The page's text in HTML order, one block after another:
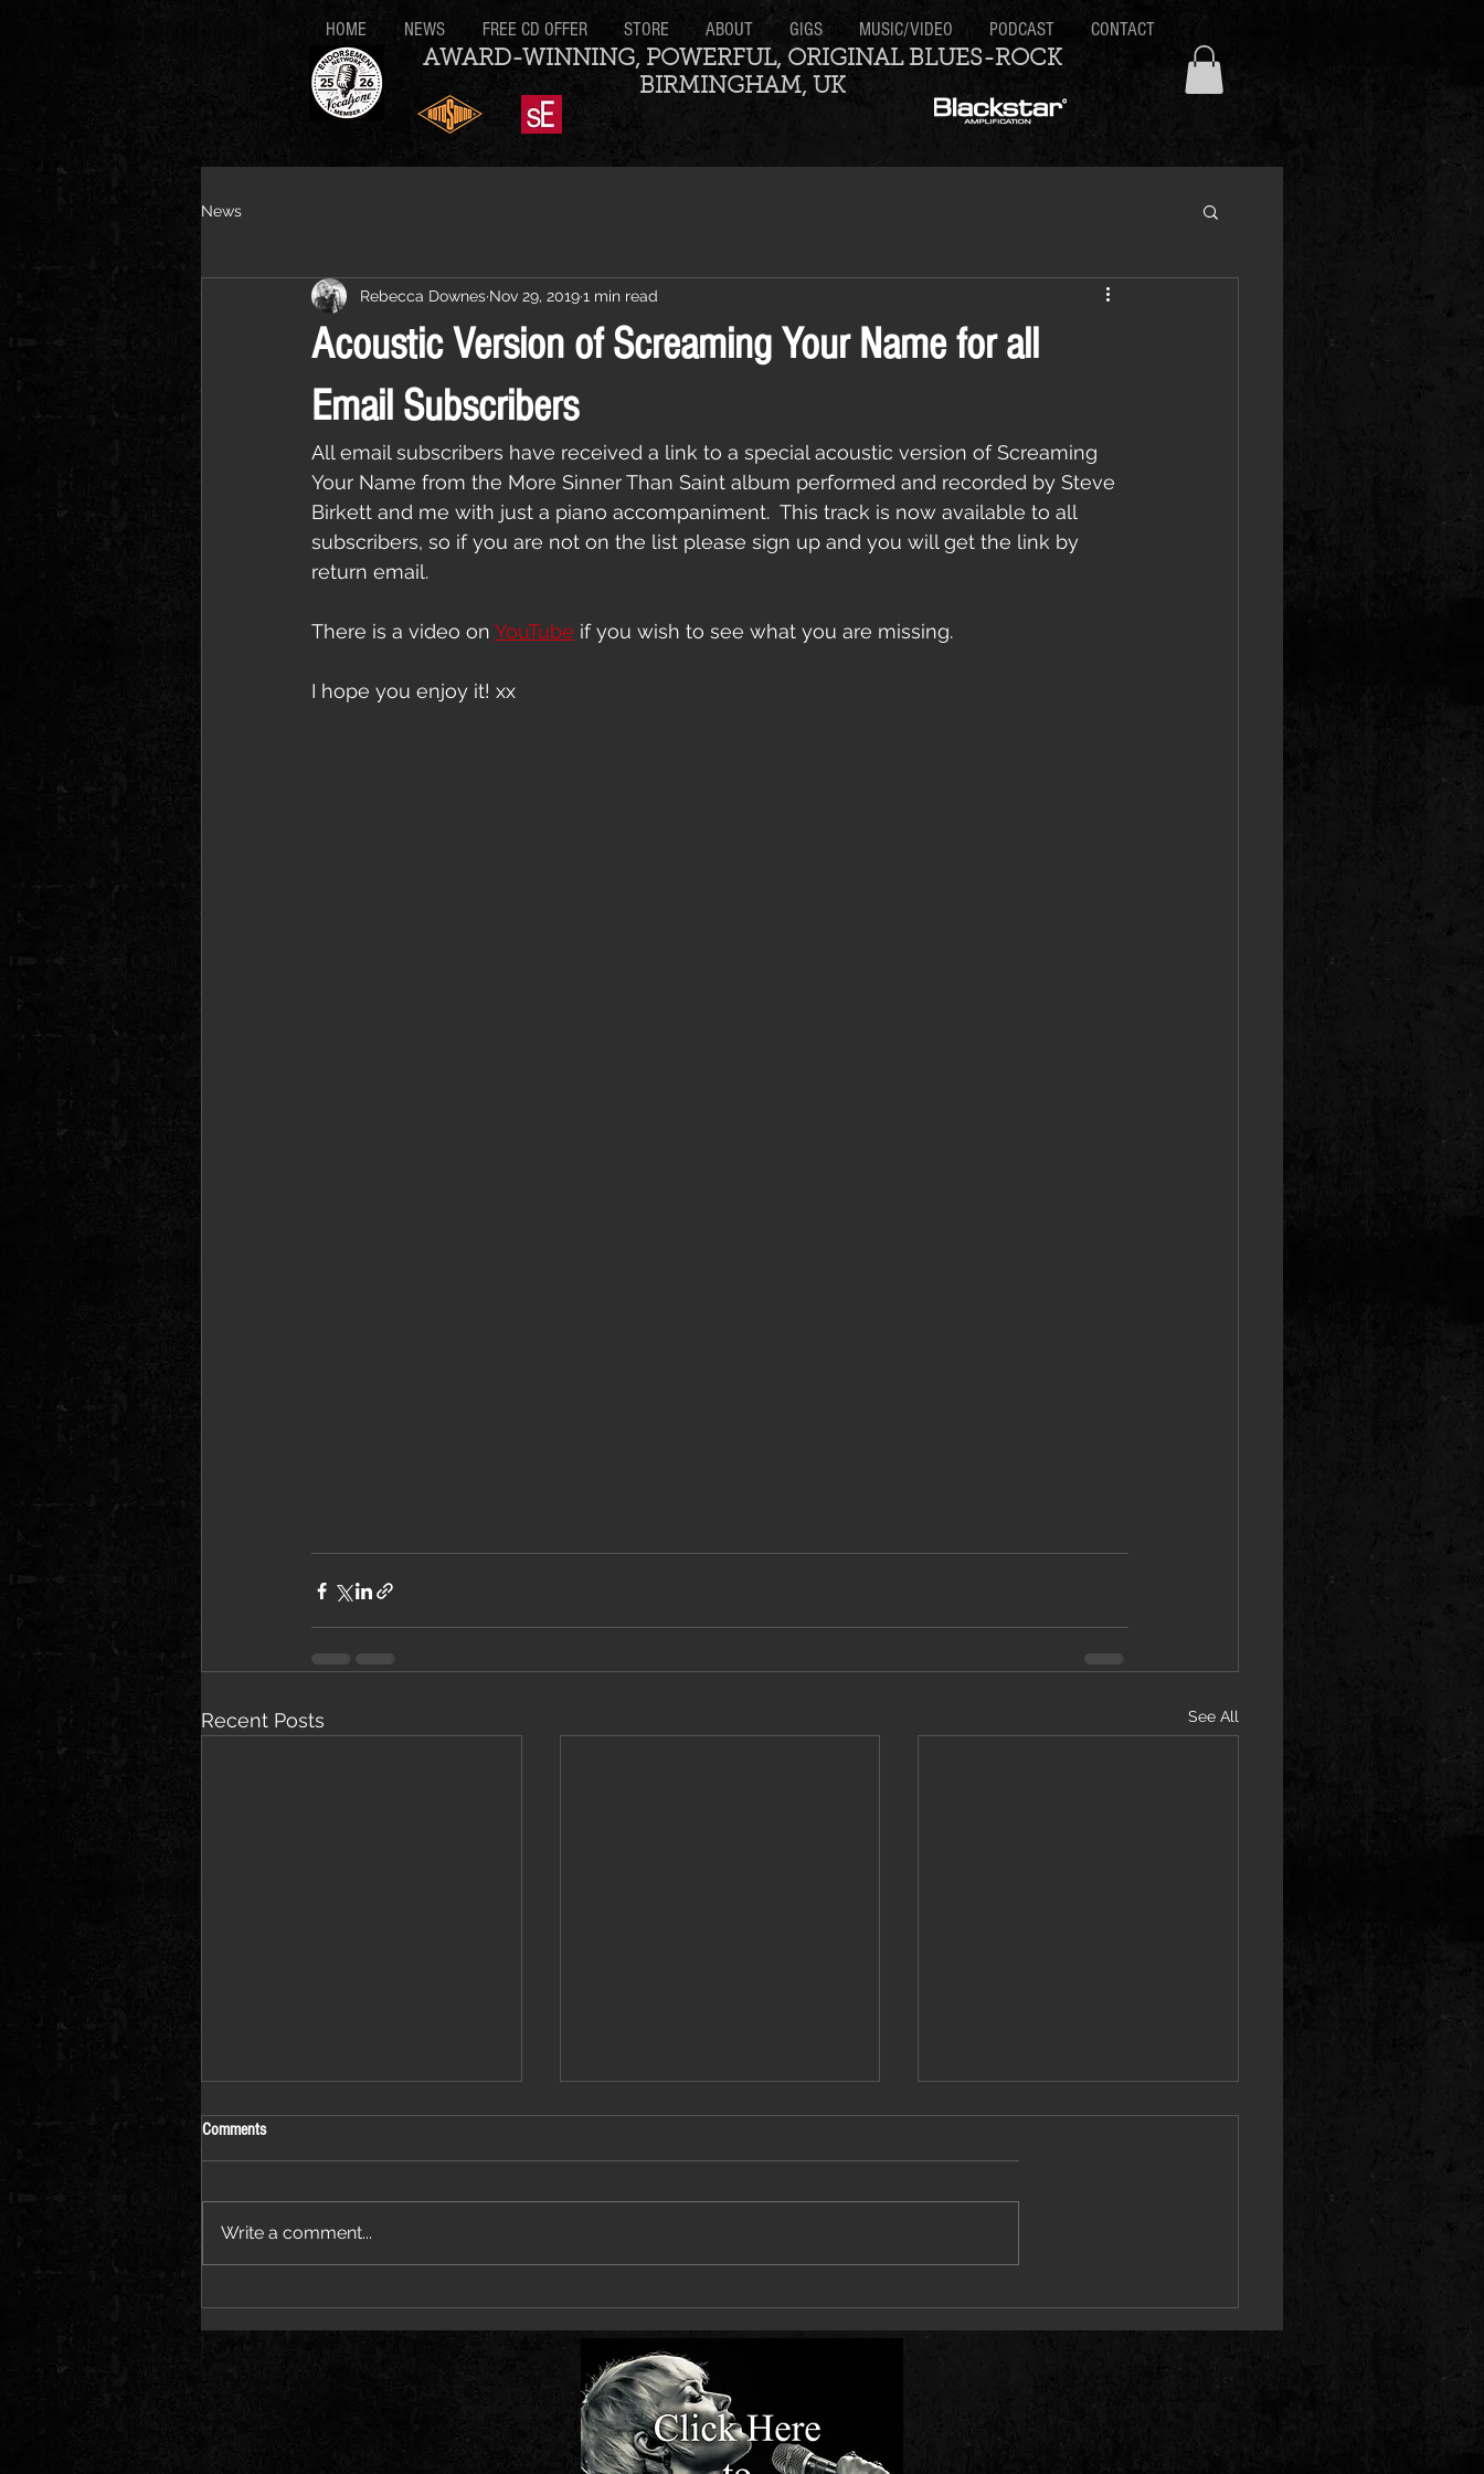
HOME NEWS FREE CD OFFER STORE ABOUT GIGS MUSIC/VIDEO PODCAST CONTACT
AWARD-WINNING, POWERFUL, ORIGINAL BLUES-ROCK
BIRMINGHAM, UK
News
Acoustic Version of Screaming Your Name for all
Email Subscribers
Rebecca Downes Nov 29, 20191 min read
All email subscribers have received a link to a special acoustic version of Screaming
Your Name from the More Sinner Than Saint album performed and recorded by Steve
Birkett and me with just a piano accompaniment.  This track is now available to all
subscribers, so if you are not on the list please sign up and you will get the link by
return email.
There is a video on YouTube if you wish to see what you are missing.
I hope you enjoy it! xx
Recent Posts See All
Comments
Write a comment...